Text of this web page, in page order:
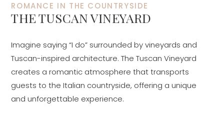
ROMANCE IN THE COUNTRYSIDE
THE TUSCAN VINEYARD
Imagine saying “I do” surrounded by vineyards and
Tuscan-inspired architecture. The Tuscan Vineyard
creates a romantic atmosphere that transports
guests to the Italian countryside, offering a unique
and unforgettable experience.